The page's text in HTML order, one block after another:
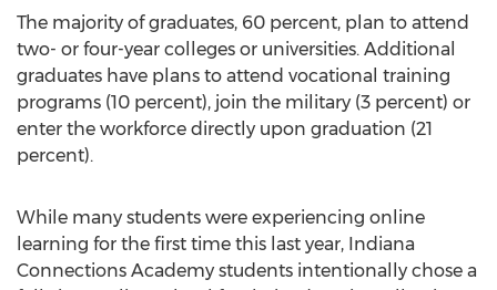
The majority of graduates, 60 percent, plan to attend
two- or four-year colleges or universities. Additional
graduates have plans to attend vocational training
programs (10 percent), join the military (3 percent) or
enter the workforce directly upon graduation (21
percent).
While many students were experiencing online
learning for the first time this last year, Indiana
Connections Academy students intentionally chose a